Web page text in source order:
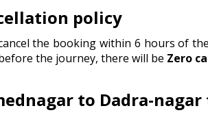
policy
the booking within 6 hours of
the journey, there will be Zero
to Dadra-